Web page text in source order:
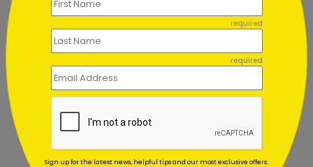
Starting At $1.02
Customer Reviews
This product does not have any reviews. Be the first
one toreview this product.
required
required
Sign up for the latest news, helpful tips and our most exclusive offers.